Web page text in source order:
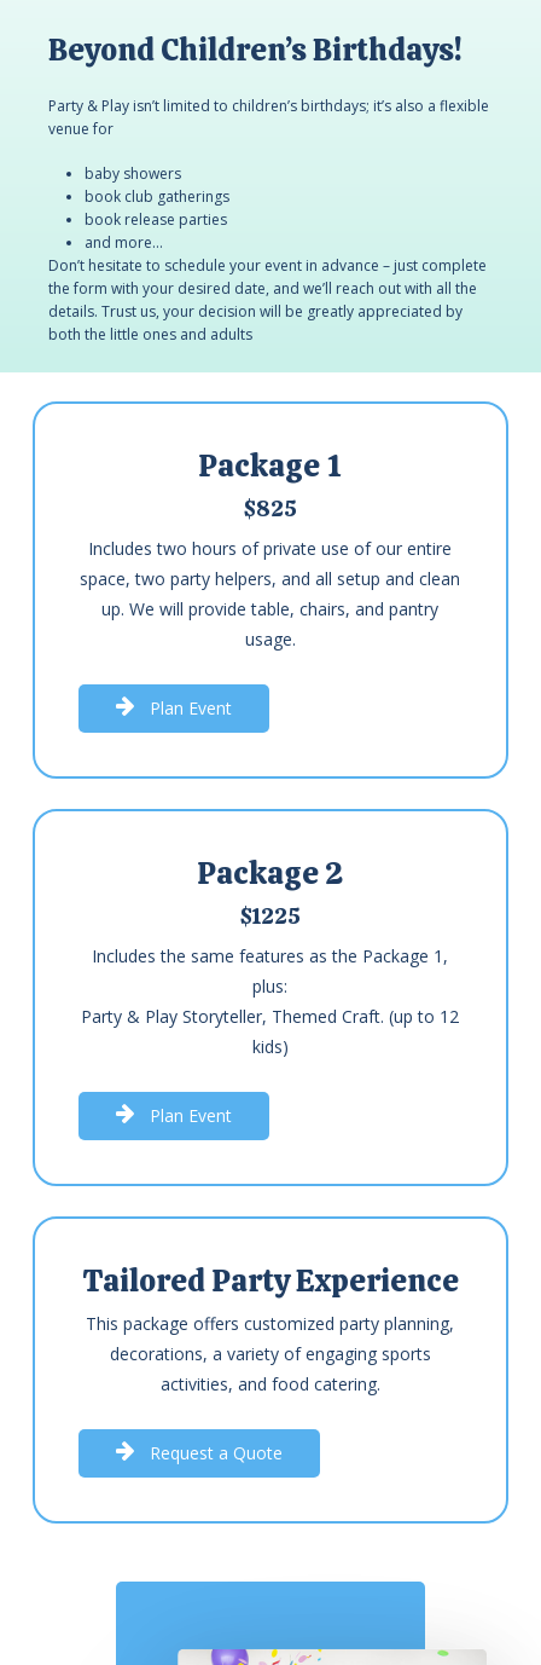
Beyond Children’s Birthdays!
Party & Play isn’t limited to children’s birthdays; it’s also a flexible
venue for
baby showers
book club gatherings
book release parties
and more…
Don’t hesitate to schedule your event in advance – just complete
the form with your desired date, and we’ll reach out with all the
details. Trust us, your decision will be greatly appreciated by
both the little ones and adults
Package 1
$825
Includes two hours of private use of our entire
space, two party helpers, and all setup and clean
up. We will provide table, chairs, and pantry
usage.
Plan Event
Package 2
$1225
Includes the same features as the Package 1,
plus:
Party & Play Storyteller, Themed Craft. (up to 12
kids)
Plan Event
Tailored Party Experience
This package offers customized party planning,
decorations, a variety of engaging sports
activities, and food catering.
Request a Quote